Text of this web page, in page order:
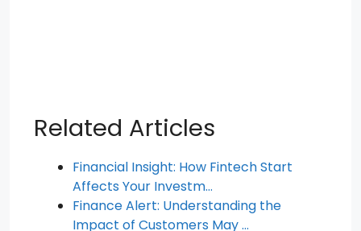
Related Articles
Financial Insight: How Fintech Start
Affects Your Investm…
Finance Alert: Understanding the
Impact of Customers May …